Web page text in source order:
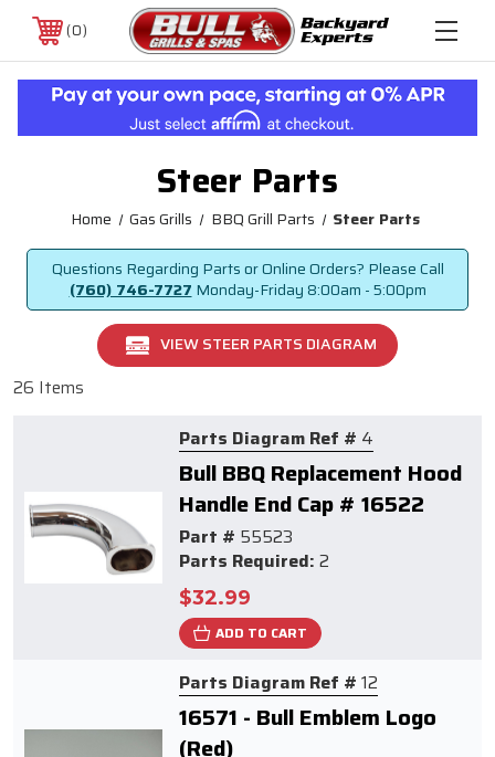
0
Steer Parts
Home Gas Grills BBQ Grill Parts Steer Parts
Questions Regarding Parts or Online Orders? Please Call
(760) 746-7727 Monday-Friday8:00am - 5:00pm
VIEW STEER PARTS DIAGRAM
26 Items
Parts Diagram Ref # 4
Bull BBQ Replacement Hood
Handle End Cap # 16522
Part # 55523
Parts Required: 2
$32.99
ADD TO CART
Parts Diagram Ref # 12
16571 - Bull Emblem Logo
(Red)